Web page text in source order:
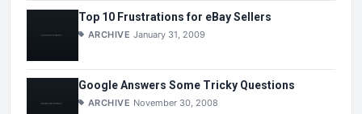
Top 10 Frustrations for eBay Sellers
ARCHIVE January 31, 2009
Google Answers Some Tricky Questions
ARCHIVE November 30, 2008